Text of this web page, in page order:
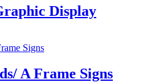
Display
A Frame Signs